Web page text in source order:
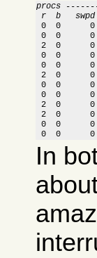
procs
r  b
0  0      0
0  0      0
2  0      0
0  0      0
0  0      0
2  0      0
0  0      0
0  0      0
2  0      0
2  0      0
0  0      0
0  0      0
In